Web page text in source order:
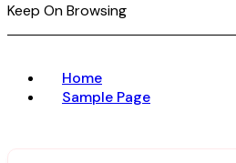
Keep On Browsing
Home
Sample Page